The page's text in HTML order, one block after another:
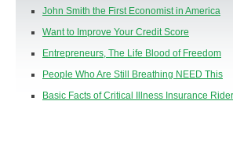
John Smith the First Economist in America
Want to Improve Your Credit Score
Entrepreneurs, The Life Blood of Freedom
People Who Are Still Breathing NEED This
Basic Facts of Critical Illness Insurance